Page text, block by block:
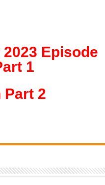
Episode
1
Part 2